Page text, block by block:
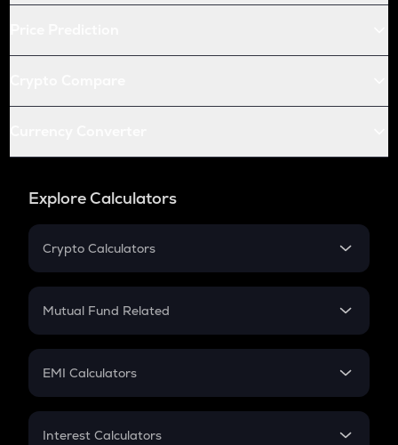
Explore Calculators
Crypto Calculators
Crypto SIP Calculator
Crypto Futures
Mutual Fund Related
Mutual Fund
EMI Calculators
EMI
Interest Calculators